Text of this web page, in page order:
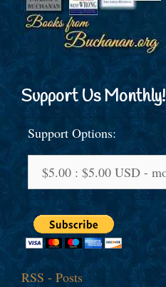
Support Us Monthly!
Support Options:
RSS - Posts